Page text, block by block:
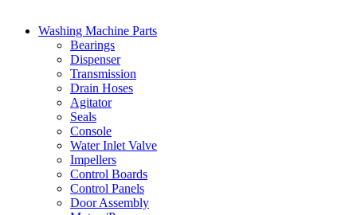
Washing Machine Parts
Bearings
Dispenser
Transmission
Drain Hoses
Agitator
Seals
Console
Water Inlet Valve
Impellers
Control Boards
Control Panels
Door Assembly